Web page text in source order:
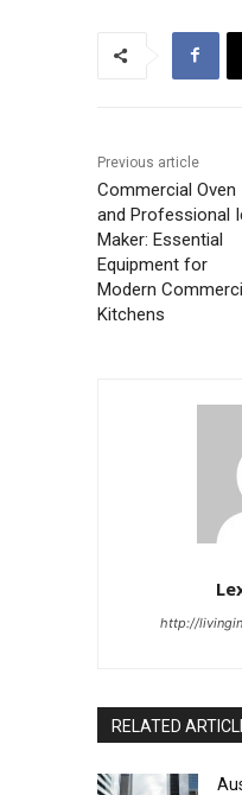
Previous article
Commercial Oven
and Professional
Maker: Essential
Equipment for
Modern
Kitchens
http://
RELATED